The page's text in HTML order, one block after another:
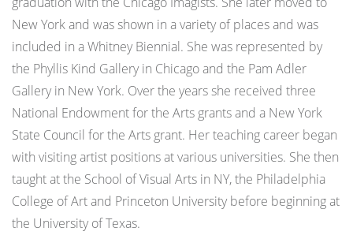
New York and was shown in a variety of places and was
included in a Whitney Biennial. She was represented by
the Phyllis Kind Gallery in Chicago and the Pam Adler
Gallery in New York. Over the years she received three
National Endowment for the Arts grants and a New York
State Council for the Arts grant. Her teaching career began
with visiting artist positions at various universities. She then
taught at the School of Visual Arts in NY, the Philadelphia
College of Art and Princeton University before beginning at
the University of Texas.